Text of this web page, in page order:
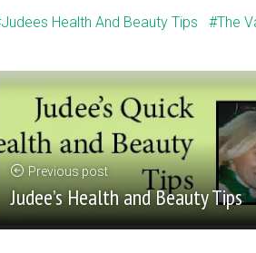
Judees Health And Beauty Tips The
Previous post
Judee’s Health and Beauty Tips